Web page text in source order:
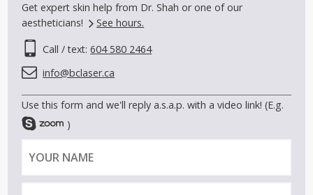
Get expert skin help from Dr. Shah or one of our
aestheticians!
See hours.
Call / text:604 580 2464
info@bclaser.ca
Use this form and we'll reply a.s.a.p. with a video link! (E.g.
)
Y
u